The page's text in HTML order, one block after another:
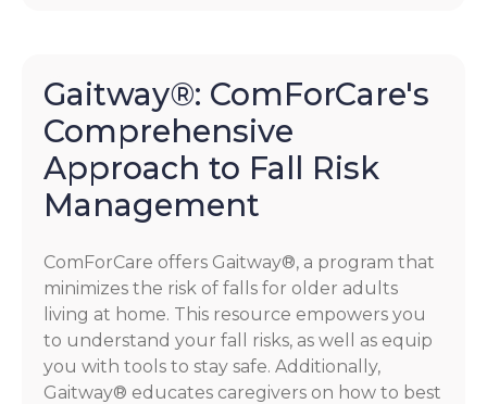
Gaitway®: ComForCare's
Comprehensive
Approach to Fall Risk
Management
ComForCare offers Gaitway®, a program that
minimizes the risk of falls for older adults
living at home. This resource empowers you
to understand your fall risks, as well as equip
you with tools to stay safe. Additionally,
Gaitway® educates caregivers on how to best